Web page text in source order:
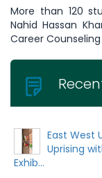
More than 120
Nahid Hassan
Career
East West
Uprising
Exhib...